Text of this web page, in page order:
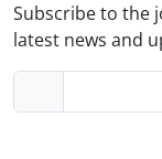
Subscribe to the
latest news and